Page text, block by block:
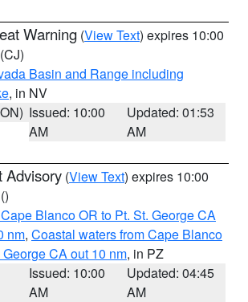
Warning (View Text) expires 10:00
(CJ)
Basin and Range including
, in NV
Issued: 10:00
AM
Updated: 01:53
AM
Advisory (View Text) expires 10:00
()
Blanco OR to Pt. St. George CA
nm, Coastal waters from Cape Blanco
CA out 10 nm, in PZ
Issued: 10:00
AM
Updated: 04:45
AM